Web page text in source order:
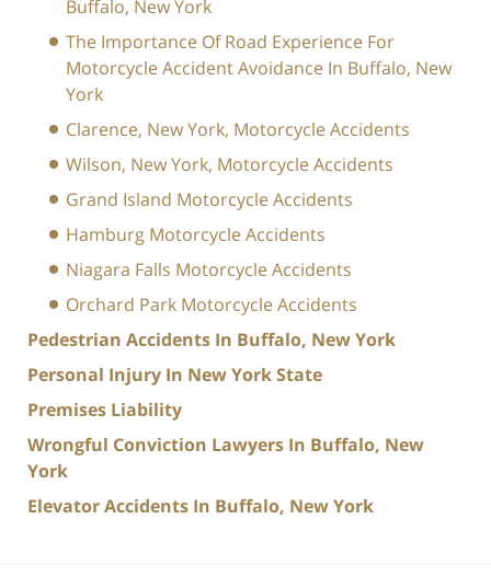
Buffalo, New York
The Importance Of Road Experience For
Motorcycle Accident Avoidance In Buffalo, New
York
Clarence, New York, Motorcycle Accidents
Wilson, New York, Motorcycle Accidents
Grand Island Motorcycle Accidents
Hamburg Motorcycle Accidents
Niagara Falls Motorcycle Accidents
Orchard Park Motorcycle Accidents
Pedestrian Accidents In Buffalo, New York
Personal Injury In New York State
Premises Liability
Wrongful Conviction Lawyers In Buffalo, New
York
Elevator Accidents In Buffalo, New York